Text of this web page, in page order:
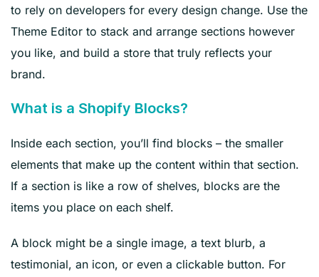
to rely on developers for every design change. Use the
Theme Editor to stack and arrange sections however
you like, and build a store that truly reflects your
brand.
What is a Shopify Blocks?
Inside each section, you’ll find blocks – the smaller
elements that make up the content within that section.
If a section is like a row of shelves, blocks are the
items you place on each shelf.
A block might be a single image, a text blurb, a
testimonial, an icon, or even a clickable button. For